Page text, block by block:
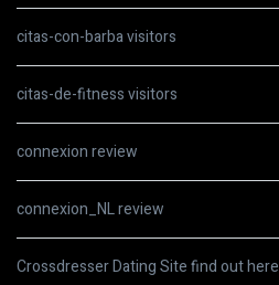
citas-con-barba visitors
citas-de-fitness visitors
connexion review
connexion_NL review
Crossdresser Dating Site find out here